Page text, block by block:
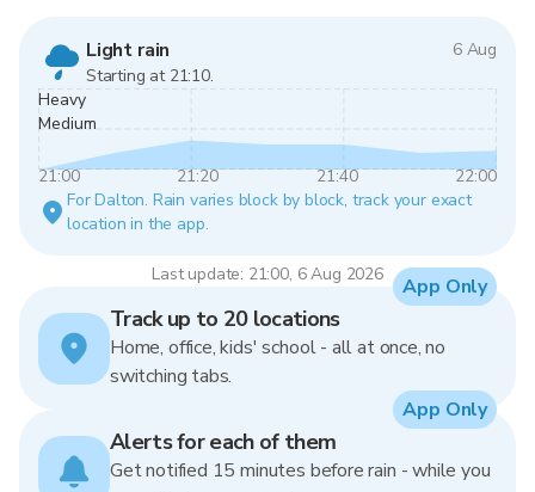
Light rain
6 Aug
Starting at 21:10.
Heavy
Medium
21:00 21:20 21:40
22:00
For Dalton. Rain varies block by block, track your exact
location in the app.
Last update: 21:00, 6 Aug 2026
Track up to 20 locations
Home, office, kids' school - all at once, no
switching tabs.
App Only
Alerts for each of them
Get notified 15 minutes before rain - while you
App Only